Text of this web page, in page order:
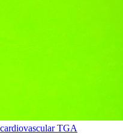
cardiovascularTGA